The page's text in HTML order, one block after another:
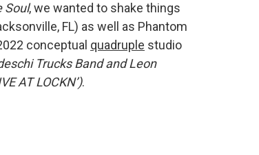
Soul, we wanted to shake things
FL) as well as Phantom
conceptual quadruple studio
Trucks Band and Leon
AT LOCKN’).